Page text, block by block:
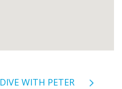
DIVE WITH PETER